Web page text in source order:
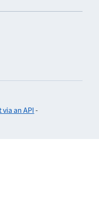
an API-